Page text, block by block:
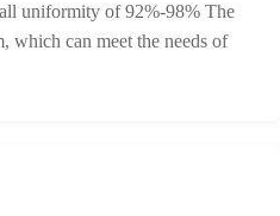
uniformity of 92%-98% The
which can meet the needs of